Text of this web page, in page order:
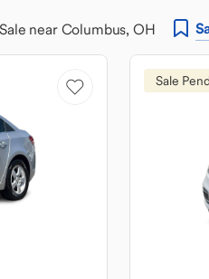
near Columbus, OH
Sale